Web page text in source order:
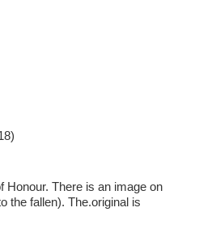
Honour. There is an image on
the fallen). The.original is